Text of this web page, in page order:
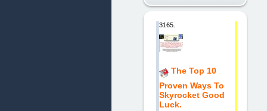
3165.
The Top 10
Proven Ways To
Skyrocket Good
Luck.